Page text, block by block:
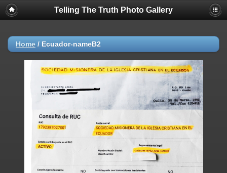
Telling The Truth Photo Gallery
Home / Ecuador-nameB2